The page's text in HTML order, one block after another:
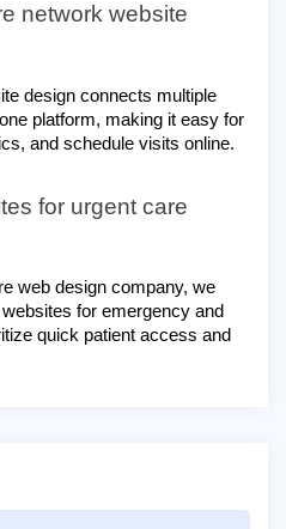
network website
design connects multiple
platform, making it easy for
and schedule visits online.
for urgent care
web design company, we
for emergency and
quick patient access and